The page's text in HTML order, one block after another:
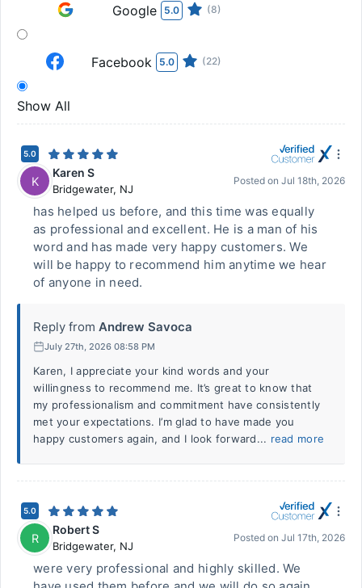
Google 5.0 (8)
Facebook 5.0 (22)
Show All
5.0
K
Karen S
Bridgewater, NJ
Posted on Jul 18th, 2026
has helped us before, and this time was equally
as professional and excellent. He is a man of his
word and has made very happy customers. We
will be happy to recommend him anytime we hear
of anyone in need.
Reply from Andrew Savoca
July 27th, 2026 08:58 PM
Karen, I appreciate your kind words and your
willingness to recommend me. It’s great to know that
my professionalism and commitment have consistently
met your expectations. I’m glad to have made you
happy customers again, and I look forward... read more
5.0
R
Robert S
Bridgewater, NJ
Posted on Jul 17th, 2026
were very professional and highly skilled. We